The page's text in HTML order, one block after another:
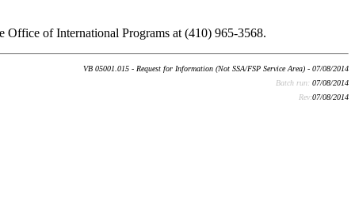
of International Programs at (410) 965-3568.
VB 05001.015 - Request for Information (Not SSA/FSP Service Area) - 07/08/2014
Batch run: 07/08/2014
Rev:07/08/2014